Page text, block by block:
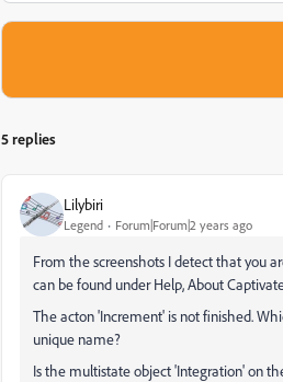
5 replies
Lilybiri
Legend Forum|Forum|2 years ago
From the screenshots I detect that you
can be found under Help, About
The acton 'Increment' is not finished.
unique name?
Is the multistate object 'Integration' on